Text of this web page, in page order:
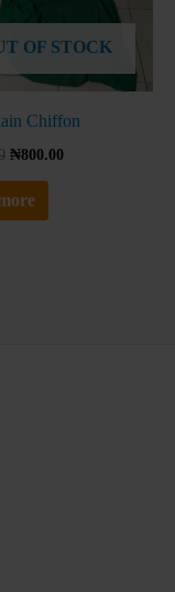
OF STOCK
Chiffon
₦800.00